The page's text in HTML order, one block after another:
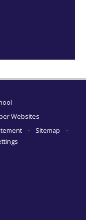
Websites
• Sitemap
•